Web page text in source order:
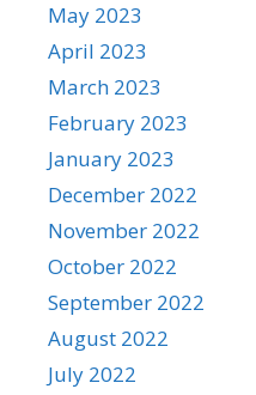
May 2023
April 2023
March 2023
February 2023
January 2023
December 2022
November 2022
October 2022
September 2022
August 2022
July 2022